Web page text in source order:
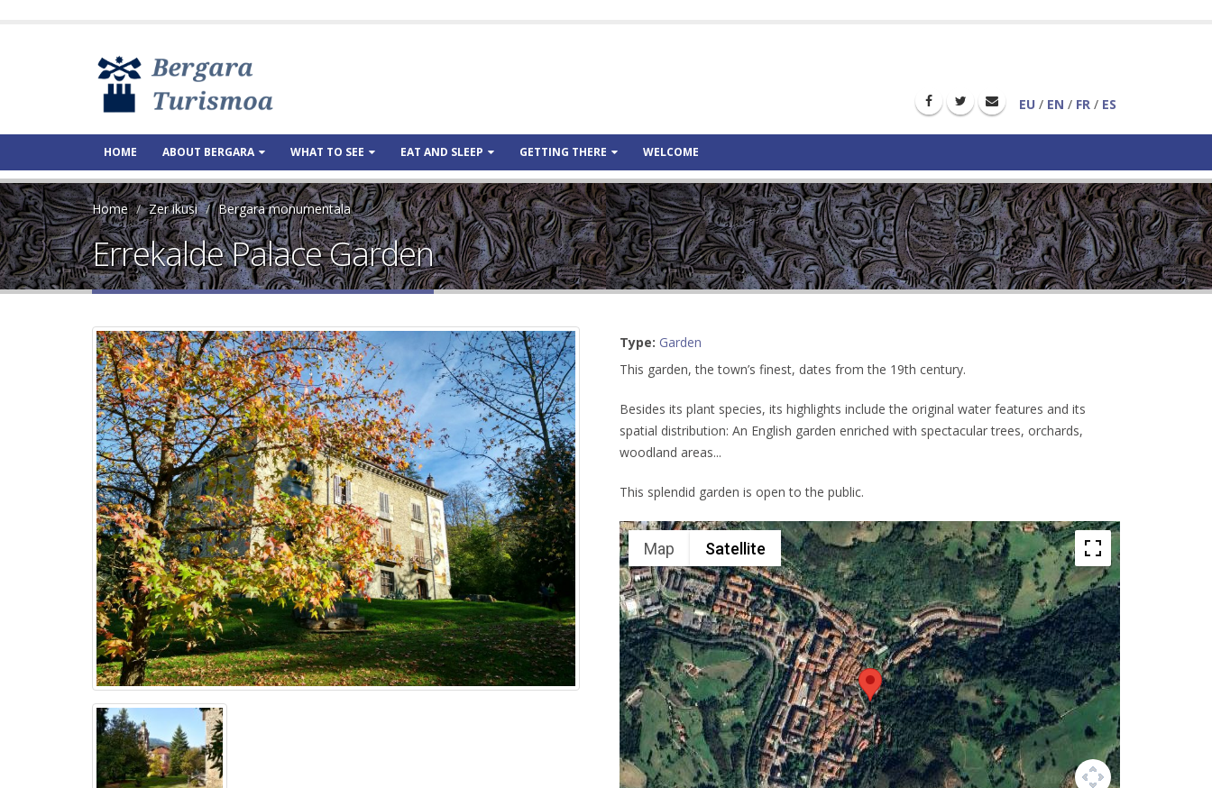
EU / EN / FR / ES
HOME ABOUT BERGARA WHAT TO SEE EAT AND SLEEP GETTING THERE WELCOME
Home Zer ikusi Bergara monumentala
Errekalde Palace Garden
Type: Garden
This garden, the town’s finest, dates from the 19th century.
Besides its plant species, its highlights include the original water features and its
spatial distribution: An English garden enriched with spectacular trees, orchards,
woodland areas...
This splendid garden is open to the public.
Map Satellite